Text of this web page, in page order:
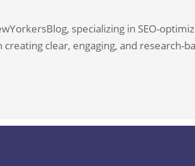
specializing in SEO-
clear, engaging, and research-